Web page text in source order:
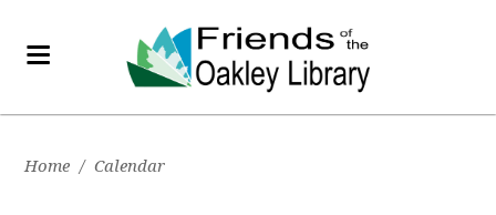
Home / Calendar